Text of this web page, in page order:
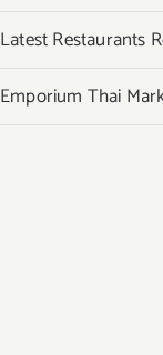
Latest Restaurants
Emporium Thai